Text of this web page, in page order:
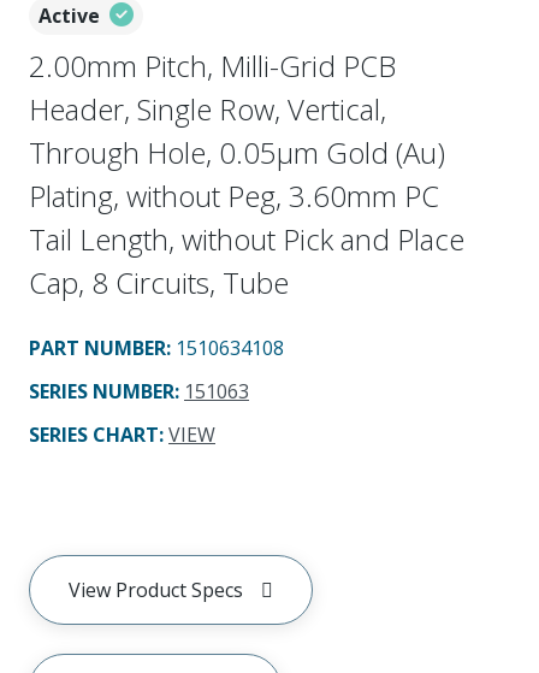
Active
2.00mm Pitch, Milli-Grid PCB
Header, Single Row, Vertical,
Through Hole, 0.05µm Gold (Au)
Plating, without Peg, 3.60mm PC
Tail Length, without Pick and Place
Cap, 8 Circuits, Tube
PART NUMBER: 1510634108
SERIES NUMBER: 151063
SERIES CHART:VIEW
View Product Specs